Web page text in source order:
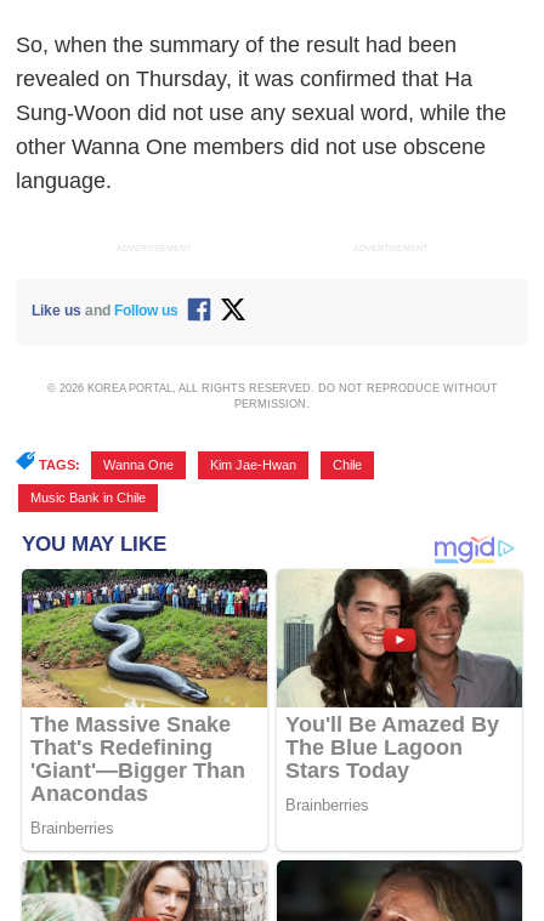
So, when the summary of the result had been
revealed on Thursday, it was confirmed that Ha
Sung-Woon did not use any sexual word, while the
other Wanna One members did not use obscene
language.
ADVERTISEMENT ADVERTISEMENT
Like us and Follow us
© 2026 KOREA PORTAL, ALL RIGHTS RESERVED. DO NOT REPRODUCE WITHOUT
PERMISSION.
TAGS: Wanna One Kim Jae-Hwan Chile
Music Bank in Chile